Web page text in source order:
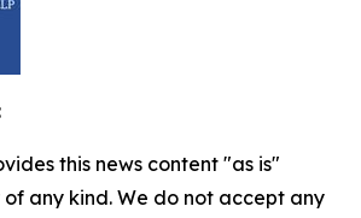
this news content "as is"
any kind. We do not accept any